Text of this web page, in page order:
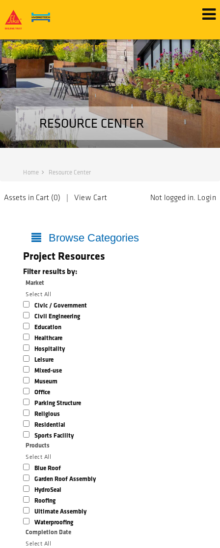
RESOURCE CENTER
Home Resource Center
Assets in Cart (0) | View Cart Not logged in. Login
Browse Categories
Project Resources
Filter results by:
Market
Select All
Civic / Government
Civil Engineering
Education
Healthcare
Hospitality
Leisure
Mixed-use
Museum
Office
Parking Structure
Religious
Residential
Sports Facility
Products
Select All
Blue Roof
Garden Roof Assembly
HydroSeal
Roofing
Ultimate Assembly
Waterproofing
Completion Date
Select All